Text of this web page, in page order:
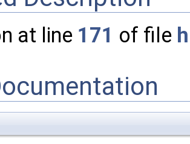
at line 171 of file